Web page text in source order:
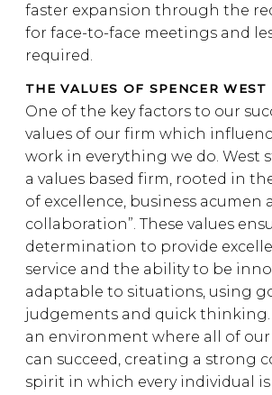
faster expansion through the
for face-to-face meetings and
required.
THE VALUES OF SPENCER WEST
One of the key factors to our
values of our firm which
work in everything we do. West
a values based firm, rooted in
of excellence, business acumen
collaboration”. These values
determination to provide
service and the ability to be
adaptable to situations, using
judgements and quick thinking.
an environment where all of
can succeed, creating a strong
spirit in which every individual